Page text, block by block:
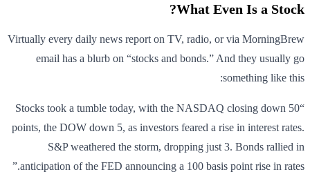
What Even Is a Stock?
Virtually every daily news report on TV, radio, or via MorningBrew
email has a blurb on “stocks and bonds.” And they usually go
something like this:
“Stocks took a tumble today, with the NASDAQ closing down 50
points, the DOW down 5, as investors feared a rise in interest rates.
S&P weathered the storm, dropping just 3. Bonds rallied in
anticipation of the FED announcing a 100 basis point rise in rates.”